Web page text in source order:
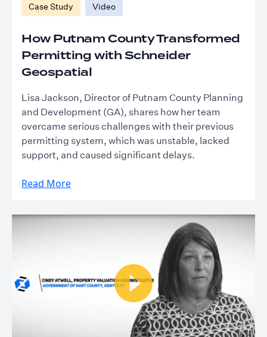
Case Study Video
How Putnam County Transformed
Permitting with Schneider
Geospatial
Lisa Jackson, Director of Putnam County Planning
and Development (GA), shares how her team
overcame serious challenges with their previous
permitting system, which was unstable, lacked
support, and caused significant delays.
Read More